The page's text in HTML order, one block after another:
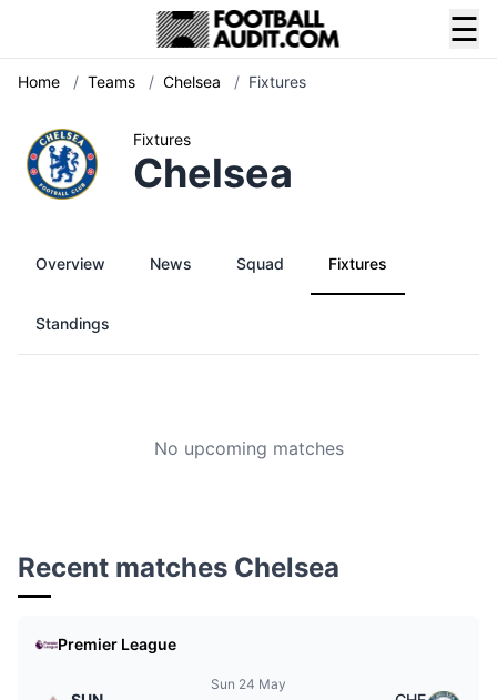
☰
Home / Teams / Chelsea / Fixtures
Fixtures
Chelsea
Overview News Squad Fixtures
Standings
No upcoming matches
Recent matches Chelsea
Premier League
Sun 24 May